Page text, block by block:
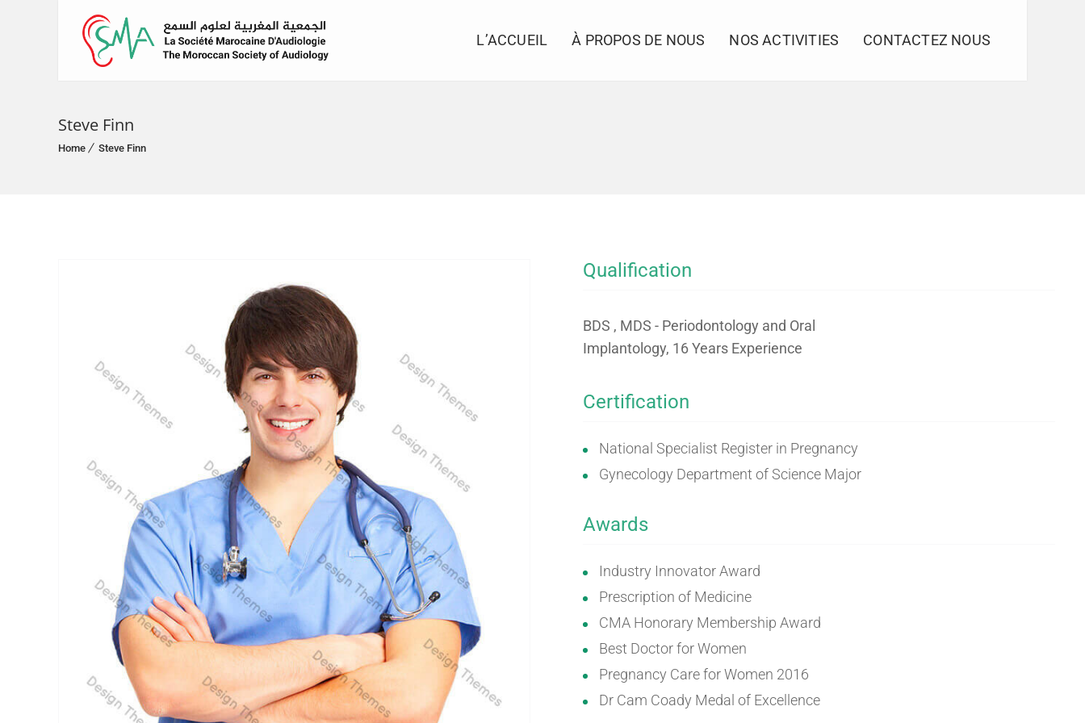
L’ACCUEIL À PROPOS DE NOUS NOS ACTIVITIES CONTACTEZ NOUS
Steve Finn
Home Steve Finn
Qualification
BDS , MDS - Periodontology and Oral
Implantology, 16 Years Experience
Certification
National Specialist Register in Pregnancy
Gynecology Department of Science Major
Awards
Industry Innovator Award
Prescription of Medicine
CMA Honorary Membership Award
Best Doctor for Women
Pregnancy Care for Women 2016
Dr Cam Coady Medal of Excellence